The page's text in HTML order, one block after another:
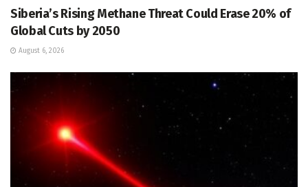
Siberia’s Rising Methane Threat Could Erase 20% of
Global Cuts by 2050
August 6, 2026